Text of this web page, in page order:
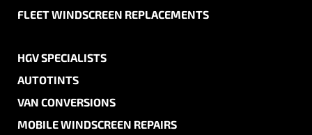
FLEET WINDSCREEN REPLACEMENTS
HGV SPECIALISTS
AUTOTINTS
VAN CONVERSIONS
MOBILE WINDSCREEN REPAIRS